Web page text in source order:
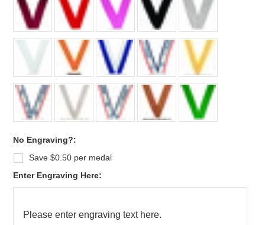
No Engraving?:
Save $0.50 per medal
Enter Engraving Here: